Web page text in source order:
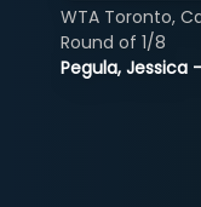
Pegula, Jessica
WTA Toronto,
Round of 1/8